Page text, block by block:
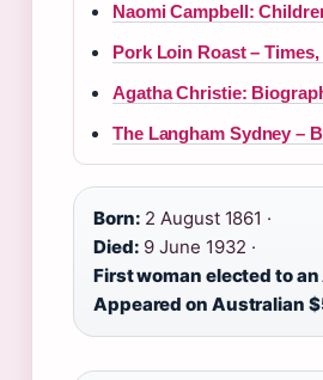
Naomi Campbell:
Pork Loin Roast –
Agatha Christie:
The Langham Sydney –
Born: 2 August 1861 ·
Died: 9 June 1932 ·
First woman elected to
Appeared on Australian